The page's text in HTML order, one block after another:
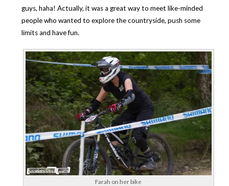
guys, haha! Actually, it was a great way to meet like-minded
people who wanted to explore the countryside, push some
limits and have fun.
Farah on her bike